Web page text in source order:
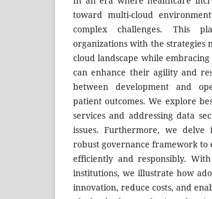
toward multi-cloud
complex challenges. This
organizations with the strategies
cloud landscape while
can enhance their agility and
between development and
patient outcomes. We explore
services and addressing data
issues. Furthermore, we
robust governance framework to
efficiently and responsibly.
institutions, we illustrate how
innovation, reduce costs, and